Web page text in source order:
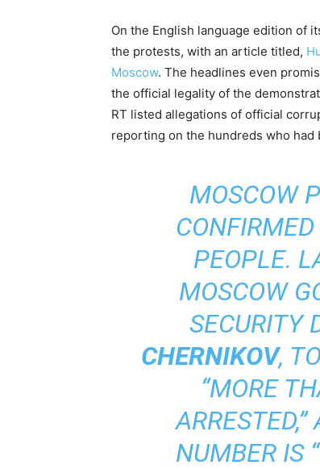
On the English language edition of
the protests, with an article titled,
Moscow. The headlines even
the official legality of the
RT listed allegations of official
reporting on the hundreds who
MOSCOW
PEOPLE.
MOSCOW
SECURITY
CHERNIKOV,
“MORE
NUMBER IS